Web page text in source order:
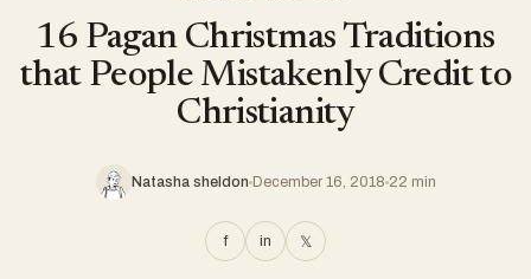
16 Pagan Christmas Traditions
that People Mistakenly Credit to
Christianity
Natasha sheldon December 16, 2018 22 min
f in 𝕏